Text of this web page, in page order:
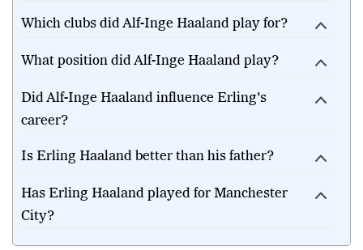
Which clubs did Alf-Inge Haaland play for?
What position did Alf-Inge Haaland play?
Did Alf-Inge Haaland influence Erling's
career?
Is Erling Haaland better than his father?
Has Erling Haaland played for Manchester
City?